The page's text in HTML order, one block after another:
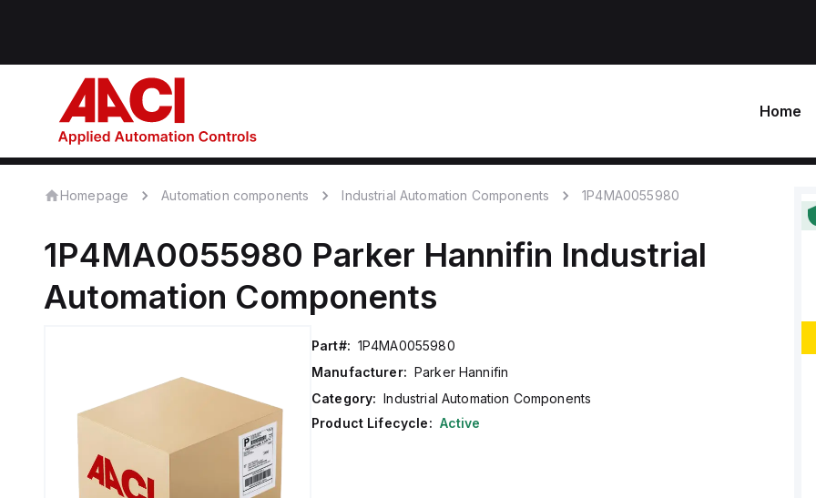
Home
Homepage Automation components Industrial Automation Components 1P4MA0055980
1P4MA0055980 Parker Hannifin Industrial
Automation Components
Part#: 1P4MA0055980
Manufacturer: Parker Hannifin
Category: Industrial Automation Components
Product Lifecycle: Active